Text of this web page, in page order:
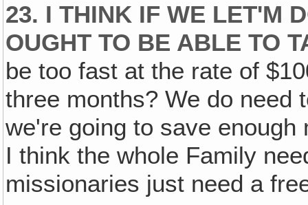
23. I THINK IF WE LET'M
OUGHT TO BE ABLE TO
be too fast at the rate of
three months? We do need
we're going to save
I think the whole Family
missionaries just need a